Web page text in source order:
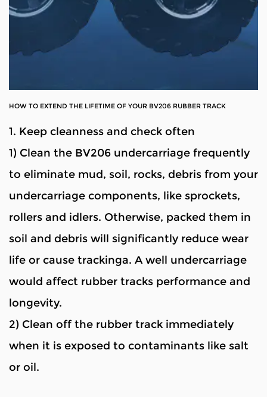
HOW TO EXTEND THE LIFETIME OF YOUR BV206 RUBBER TRACK
1. Keep cleanness and check often
1) Clean the BV206 undercarriage frequently
to eliminate mud, soil, rocks, debris from your
undercarriage components, like sprockets,
rollers and idlers. Otherwise, packed them in
soil and debris will significantly reduce wear
life or cause trackinga. A well undercarriage
would affect rubber tracks performance and
longevity.
2) Clean off the rubber track immediately
when it is exposed to contaminants like salt
or oil.